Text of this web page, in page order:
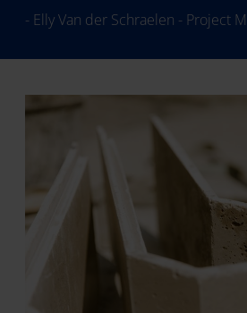
- Elly Van der Schraelen - Project